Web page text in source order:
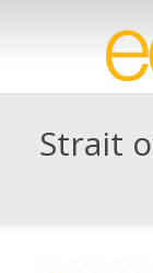
Strait